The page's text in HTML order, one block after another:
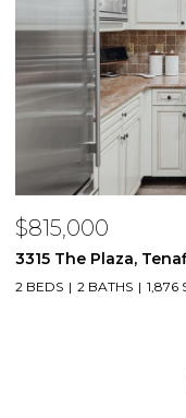
$815,000
3315 The Plaza,
2 BEDS 2 BATHS 1,876